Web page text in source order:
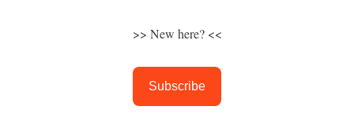
>> New here? <<
Subscribe